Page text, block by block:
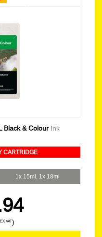
Black & Colour Ink
CARTRIDGE
1x 15ml, 1x 18ml
EX VAT)